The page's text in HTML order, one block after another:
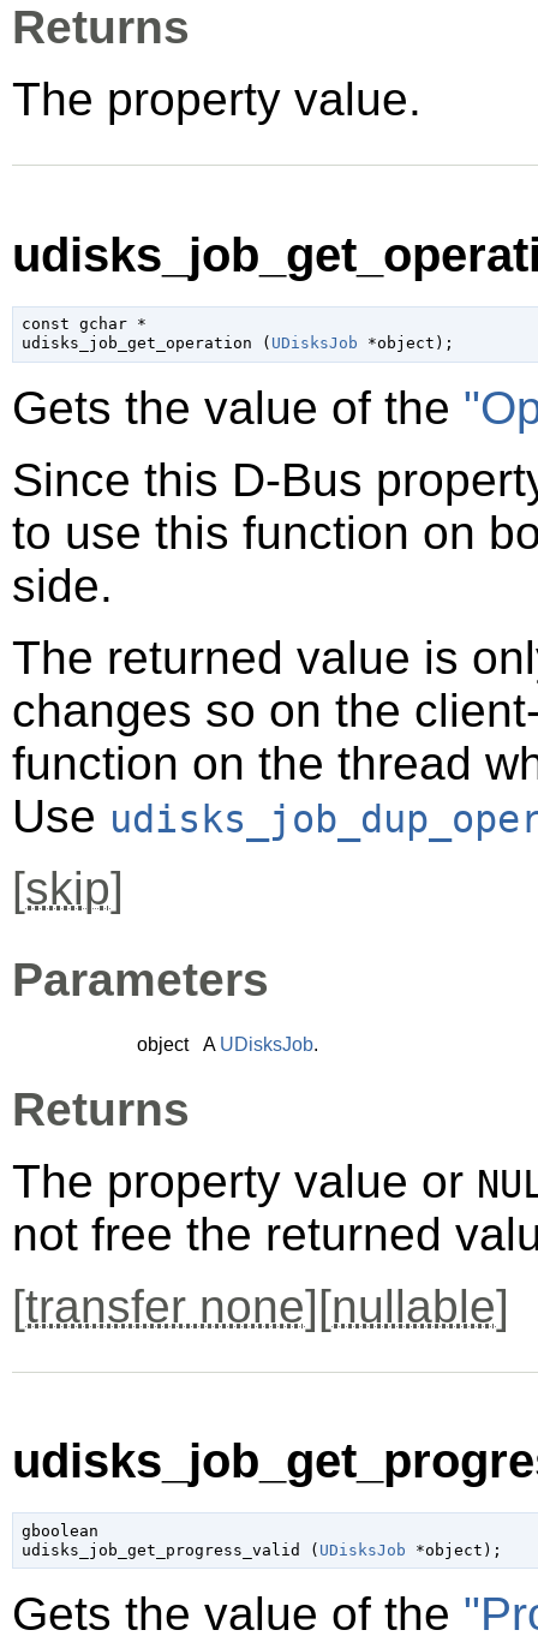
Returns
The property value.
const gchar *
udisks_job_get_operation ( UDisksJob *object );
Gets the value of the
Since this D-Bus
to use this function on
side.
The returned value is
changes so on the
function on the thread
Use
[skip]
Parameters
object A UDisksJob.
Returns
The property value or
not free the returned
[transfer none][nullable]
gboolean
udisks_job_get_progress_valid ( UDisksJob *object );
Gets the value of the